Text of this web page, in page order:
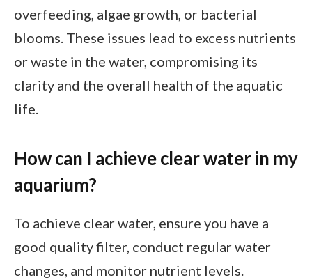
overfeeding, algae growth, or bacterial
blooms. These issues lead to excess nutrients
or waste in the water, compromising its
clarity and the overall health of the aquatic
life.
How can I achieve clear water in my
aquarium?
To achieve clear water, ensure you have a
good quality filter, conduct regular water
changes, and monitor nutrient levels.